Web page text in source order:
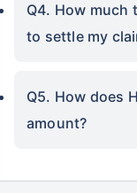
Q4. How much
to settle my
Q5. How does
amount?